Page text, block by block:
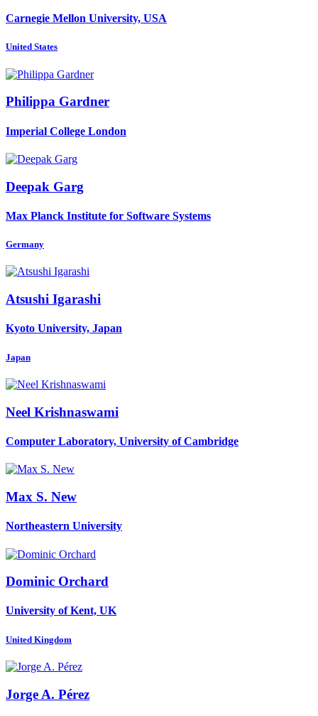
Carnegie Mellon University, USA
United States
Philippa Gardner
Imperial College London
Deepak Garg
Max Planck Institute for Software Systems
Germany
Atsushi Igarashi
Kyoto University, Japan
Japan
Neel Krishnaswami
Computer Laboratory, University of Cambridge
Max S. New
Northeastern University
Dominic Orchard
University of Kent, UK
United Kingdom
Jorge A. Pérez